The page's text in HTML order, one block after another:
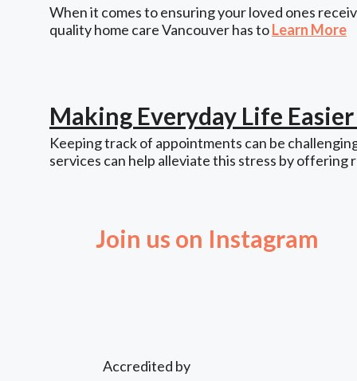
When it comes to ensuring your loved ones
quality home care Vancouver has toLearn More
Making Everyday Life
Keeping track of appointments can be
services can help alleviate this stress by offering
Join us on Instagram
Accredited by